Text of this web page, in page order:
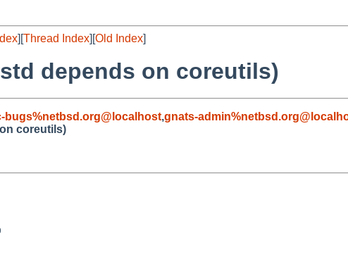
][Thread Index][Old Index]
depends on coreutils)
bugs%netbsd.org@localhost,gnats-
coreutils)